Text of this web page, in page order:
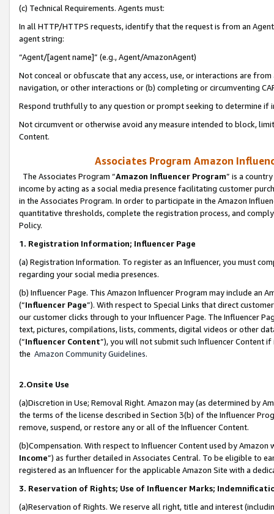
(c) Technical Requirements. Agents must:
In all HTTP/HTTPS requests, identify that the request is from an
agent string:
“Agent/[agent name]” (e.g., Agent/AmazonAgent)
Not conceal or obfuscate that any access, use, or interactions are
navigation, or other interactions or (b) completing or circumventing
Respond truthfully to any question or prompt seeking to determine if
Not circumvent or otherwise avoid any measure intended to block,
Content.
Associates Program Amazon
The Associates Program “Amazon Influencer Program” is a
income by acting as a social media presence facilitating customer
in the Associates Program. In order to participate in the Amazon
quantitative thresholds, complete the registration process, and
Policy.
1. Registration Information; Influencer Page
(a) Registration Information. To register as an Influencer, you must
regarding your social media presences.
(b) Influencer Page. This Amazon Influencer Program may include an
(“Influencer Page”). With respect to Special Links that direct
our customer clicks through to your Influencer Page. The Influencer
text, pictures, compilations, lists, comments, digital videos or other
(“Influencer Content”), you will not submit such Influencer Content
the Amazon Community Guidelines.
2.Onsite Use
(a)Discretion in Use; Removal Right. Amazon may (as determined by
the terms of the license described in Section 3(b) of the Influencer
remove, suspend, or restore any or all of the Influencer Content.
(b)Compensation. With respect to Influencer Content used by
Income”) as further detailed in Associates Central. To be eligible to
registered as an Influencer for the applicable Amazon Site with a
3. Reservation of Rights; Use of Influencer Marks;
(a)Reservation of Rights. We reserve all right, title and interest